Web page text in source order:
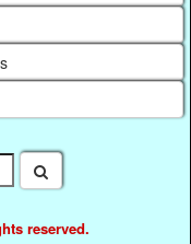
reserved.